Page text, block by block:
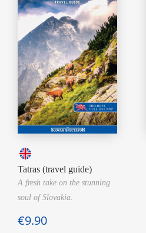
Tatras (travel guide)
A fresh take on the stunning
soul of Slovakia.
€9.90